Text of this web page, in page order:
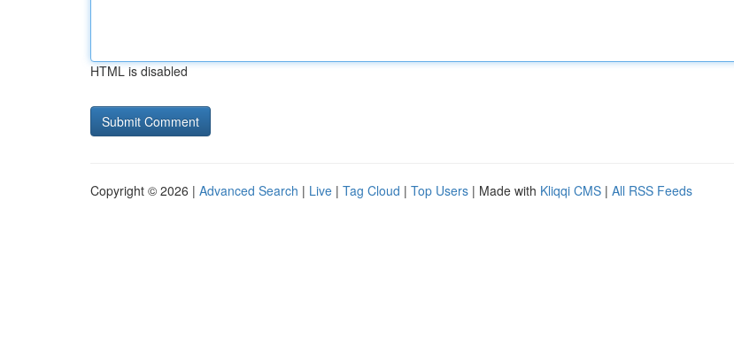
HTML is disabled
Copyright © 2026 | Advanced Search | Live | Tag Cloud | Top Users | Made with Kliqqi CMS | All RSS Feeds